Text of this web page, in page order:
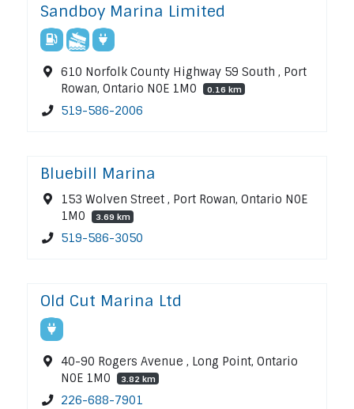
Sandboy Marina Limited
610 Norfolk County Highway 59 South , Port
Rowan, Ontario N0E 1M0
0.16 km
519-586-2006
Bluebill Marina
153 Wolven Street , Port Rowan, Ontario N0E
1M0
3.69 km
519-586-3050
Old Cut Marina Ltd
40-90 Rogers Avenue , Long Point, Ontario
N0E 1M0
3.82 km
226-688-7901